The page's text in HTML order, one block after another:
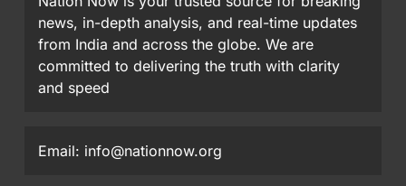
news, in-depth analysis, and real-time updates
from India and across the globe. We are
committed to delivering the truth with clarity
and speed
Email: info@nationnow.org